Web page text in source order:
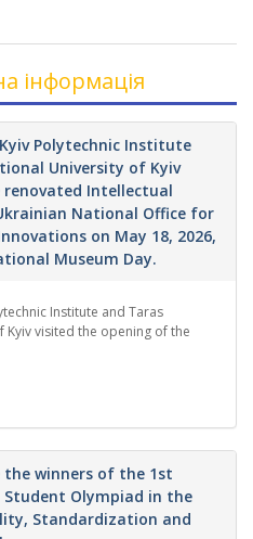
інформація
Polytechnic Institute
University of Kyiv
Intellectual
National Office for
on May 18, 2026,
Museum Day.
Institute and Taras
Kyiv visited the opening of the
winners of the 1st
Olympiad in the
Standardization and